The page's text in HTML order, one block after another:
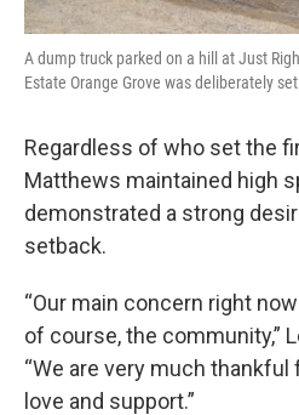
A dump truck parked on a hill at Just
Estate Orange Grove was deliberately
Regardless of who set the
Matthews maintained high
demonstrated a strong
setback.
“Our main concern right
of course, the community,”
“We are very much
love and support.”